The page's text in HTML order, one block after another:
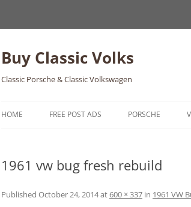
Skip
Buy Classic Volks
Classic Porsche & Classic Volkswagen
HOME FREE POST ADS PORSCHE
550
1961 vw bug fresh rebuild
Published October 24, 2014at600 × 337 in 1961 VW